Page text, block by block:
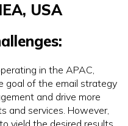
USA
in the APAC,
goal of the email strategy
and drive more
and services. However,
yield the desired results